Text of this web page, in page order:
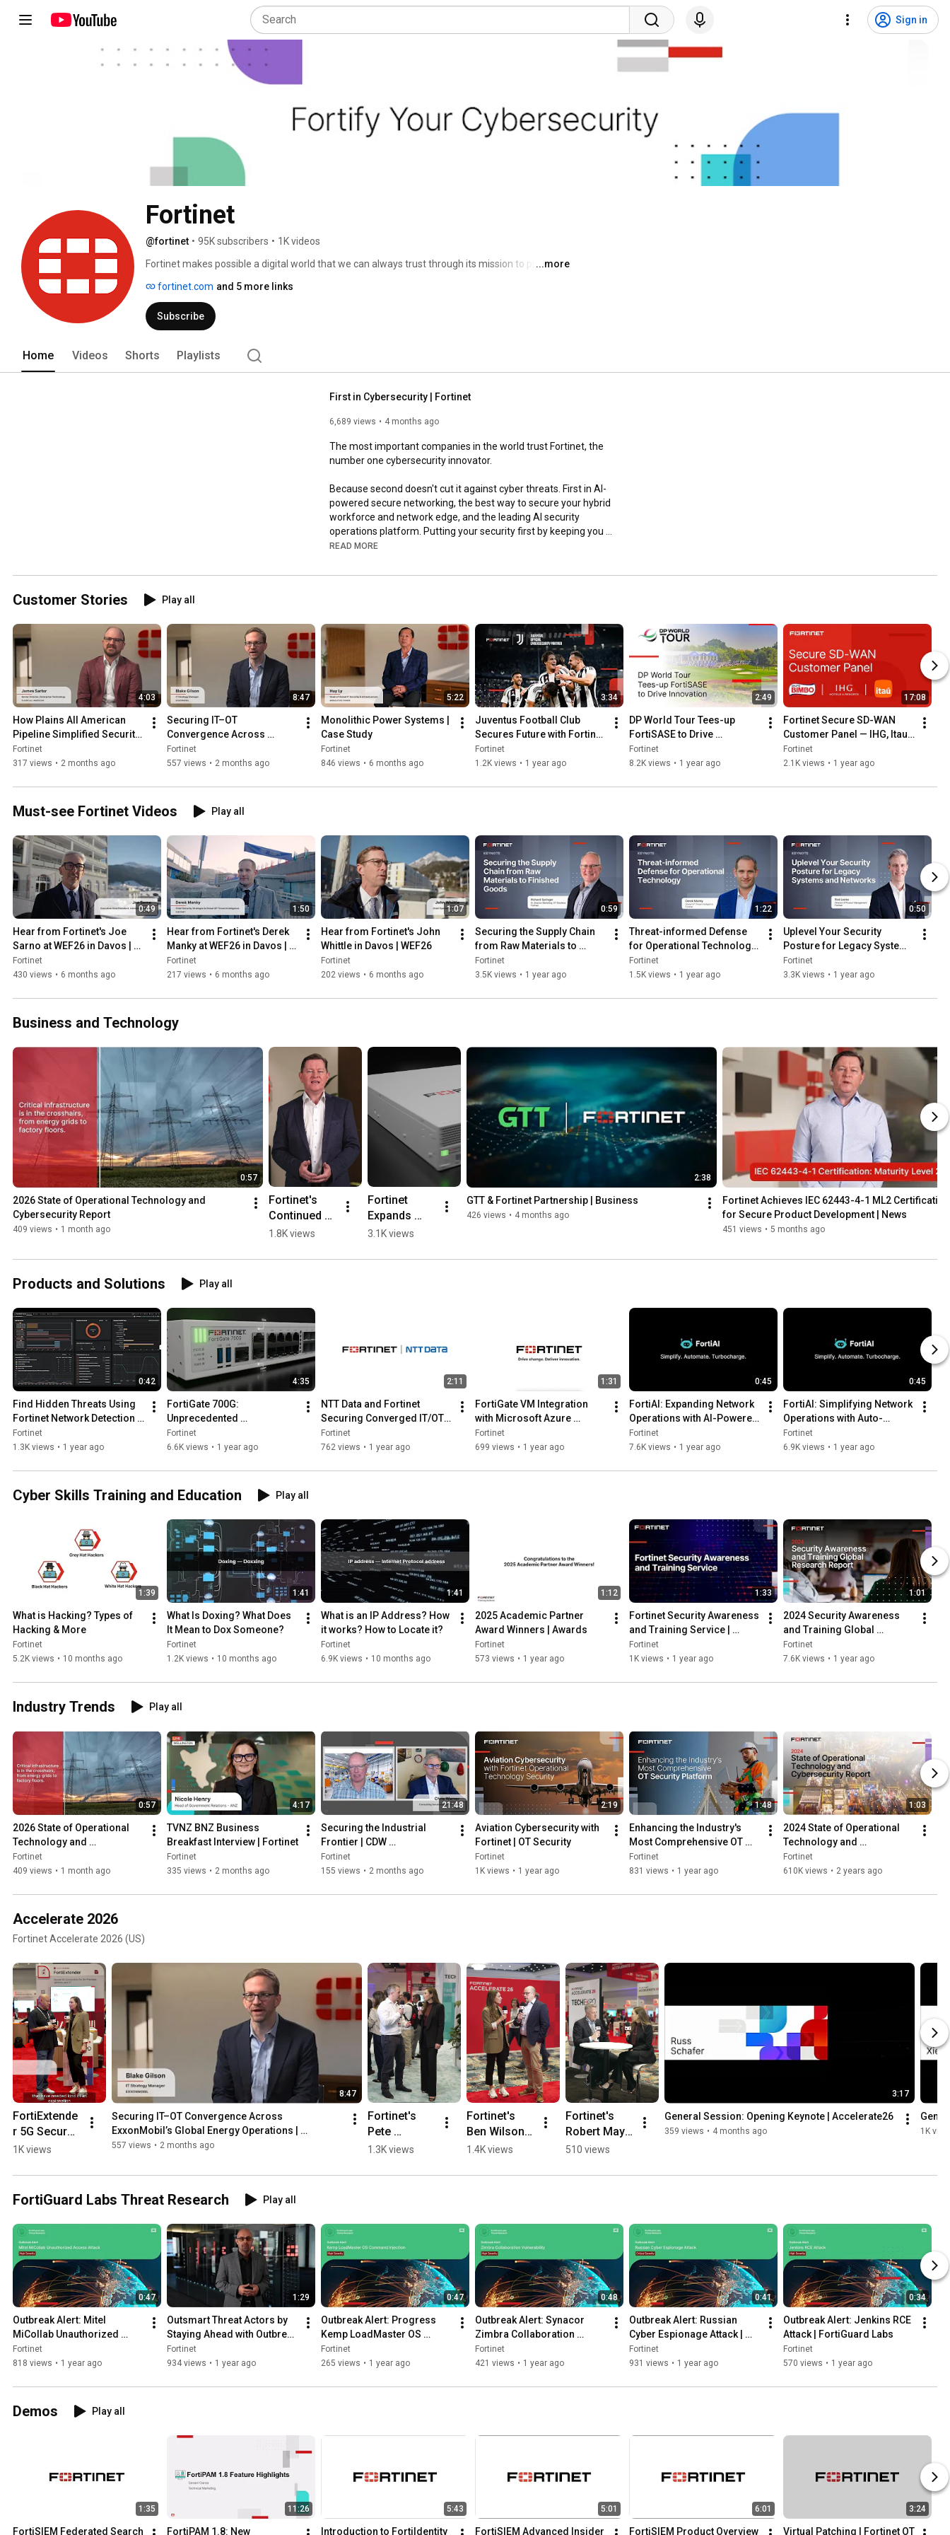
Sign in
Fortinet
@fortinet • 95K subscribers • 1K videos
Fortinet makes possible a digital world that we can always trust through its mission to protect
providers, and government organizations choose Fortinet to securely accelerate their digital
journey.
...more
fortinet.com and 5 more links
Subscribe
Home Videos Shorts Playlists
First in Cybersecurity | Fortinet
6,689 views 4 months ago
The most important companies in the world trust Fortinet, the
number one cybersecurity innovator.
Because second doesn't cut it against cyber threats. First in AI-
powered secure networking, the best way to secure your hybrid
workforce and network edge, and the leading AI security
operations platform. Putting your security first by keeping you
ahead of AI threats today and tomorrow.
Learn why Fortinet is first in cybersecurity:
Read our latest blog: https://ftnt.net/6055ATjZD
https://ftnt.net/6056ATjZE
READ MORE
Customer Stories Play all
4:03
How Plains All American
Pipeline Simplified Security
with Fortinet | Customer
Fortinet
317 views • 2 months ago
8:47
Securing IT–OT
Convergence Across
ExxonMobil’s Global Energy
Operations | Customers
Fortinet
557 views • 2 months ago
5:22
Monolithic Power Systems |
Case Study
Fortinet
846 views • 6 months ago
3:34
Juventus Football Club
Secures Future with Fortinet
| Customer Stories
Fortinet
1.2K views • 1 year ago
2:49
DP World Tour Tees-up
FortiSASE to Drive
Innovation
Fortinet
8.2K views • 1 year ago
17:08
Fortinet Secure SD-WAN
Customer Panel — IHG, Itau
& Grupo Bimbo | Customer
Stories
Fortinet
2.1K views • 1 year ago
Must-see Fortinet Videos Play all
0:49
Hear from Fortinet's Joe
Sarno at WEF26 in Davos |
WEF26
Fortinet
430 views • 6 months ago
1:50
Hear from Fortinet's Derek
Manky at WEF26 in Davos |
WEF26
Fortinet
217 views • 6 months ago
1:07
Hear from Fortinet's John
Whittle in Davos | WEF26
Fortinet
202 views • 6 months ago
0:59
Securing the Supply Chain
from Raw Materials to
Finished Goods | OT
Security Summit
Fortinet
3.5K views • 1 year ago
1:22
Threat-informed Defense
for Operational Technology
| OT Security Summit
Fortinet
1.5K views • 1 year ago
0:50
Uplevel Your Security
Posture for Legacy Systems
and Networks | OT Security
Summit
Fortinet
3.3K views • 1 year ago
Business and Technology
0:57
2026 State of Operational Technology and
Cybersecurity Report
409 views • 1 month ago
Fortinet's
Continued
Momentum
in
1.8K views
Fortinet
Expands
FortiGate G
Secure AI
3.1K views
2:38
GTT & Fortinet Partnership | Business
426 views • 4 months ago
Fortinet Achieves IEC 62443-4-1 ML2 Certification
for Secure Product Development | News
451 views • 5 months ago
Products and Solutions Play all
0:42
Find Hidden Threats Using
Fortinet Network Detection
and Response Solutions |
FortiNDR
Fortinet
1.3K views • 1 year ago
4:35
FortiGate 700G:
Unprecedented
Performance with Fortinet’s
5th-Gen ASIC Security
Fortinet
6.6K views • 1 year ago
2:11
NTT Data and Fortinet
Securing Converged IT/OT
Environments | News
Fortinet
762 views • 1 year ago
1:31
FortiGate VM Integration
with Microsoft Azure
Secures from Migration to
Build | FortiGateVM
Fortinet
699 views • 1 year ago
0:45
FortiAI: Expanding Network
Operations with AI-Powered
IoT Vulnerability Handling |
GenAI
Fortinet
7.6K views • 1 year ago
0:45
FortiAI: Simplifying Network
Operations with Auto-
Generated Policy Scripts |
GenAI
Fortinet
6.9K views • 1 year ago
Cyber Skills Training and Education Play all
1:39
What is Hacking? Types of
Hacking & More
Fortinet
5.2K views • 10 months ago
1:41
What Is Doxing? What Does
It Mean to Dox Someone?
Fortinet
1.2K views • 10 months ago
1:41
What is an IP Address? How
it works? How to Locate it?
Fortinet
6.9K views • 10 months ago
1:12
2025 Academic Partner
Award Winners | Awards
Fortinet
573 views • 1 year ago
1:33
Fortinet Security Awareness
and Training Service |
Training
Fortinet
1K views • 1 year ago
1:01
2024 Security Awareness
and Training Global
Research Report | Training
Fortinet
7.6K views • 1 year ago
Industry Trends Play all
0:57
2026 State of Operational
Technology and
Cybersecurity Report
Fortinet
409 views • 1 month ago
4:17
TVNZ BNZ Business
Breakfast Interview | Fortinet
Fortinet
335 views • 2 months ago
21:48
Securing the Industrial
Frontier | CDW
Manufacturing
Fortinet
155 views • 2 months ago
2:19
Aviation Cybersecurity with
Fortinet | OT Security
Fortinet
1K views • 1 year ago
1:48
Enhancing the Industry's
Most Comprehensive OT
Security Platform | Fortinet
Fortinet
831 views • 1 year ago
1:03
2024 State of Operational
Technology and
Cybersecurity Report | OT
Security
Fortinet
610K views • 2 years ago
Accelerate 2026
Fortinet Accelerate 2026 (US)
FortiExtende
r 5G Secure
5G/LTE at
6 | Products
1K views
8:47
Securing IT–OT Convergence Across
ExxonMobil’s Global Energy Operations |
Customers
557 views • 2 months ago
Fortinet's
Pete
Banham on
Workspace
1.3K views
Fortinet's
Ben Wilson
at
2026 on
6
1.4K views
Fortinet's
Robert May
at the Tech
Accelerate2
510 views
3:17
General Session: Opening Keynote | Accelerate26
359 views • 4 months ago 1K
FortiGuard Labs Threat Research Play all
0:47
Outbreak Alert: Mitel
MiCollab Unauthorized
Access Attack | FortiGuard
Labs
Fortinet
818 views • 1 year ago
1:29
Outsmart Threat Actors by
Staying Ahead with Outbreak
Alerts | FortiGuard Labs
Fortinet
934 views • 1 year ago
0:47
Outbreak Alert: Progress
Kemp LoadMaster OS
Command Injection
Vulnerability | FortiGuard
Fortinet
265 views • 1 year ago
0:48
Outbreak Alert: Synacor
Zimbra Collaboration
Command Execution
Vulnerability | FortiGuard
Fortinet
421 views • 1 year ago
0:41
Outbreak Alert: Russian
Cyber Espionage Attack |
FortiGuard Labs
Fortinet
931 views • 1 year ago
0:34
Outbreak Alert: Jenkins RCE
Attack | FortiGuard Labs
Fortinet
570 views • 1 year ago
Demos Play all
1:35
FortiSIEM Federated Search
11:26
FortiPAM 1.8: New
5:43
Introduction to FortiIdentity
5:01
FortiSIEM Advanced Insider
6:01
FortiSIEM Product Overview
3:24
Virtual Patching | Fortinet OT